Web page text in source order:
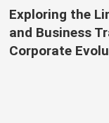
Exploring the
and Business
Corporate